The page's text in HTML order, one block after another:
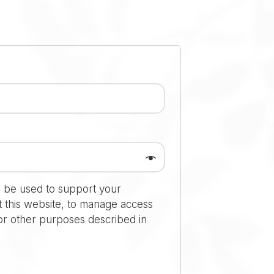
be used to support your
website, to manage access
other purposes described in